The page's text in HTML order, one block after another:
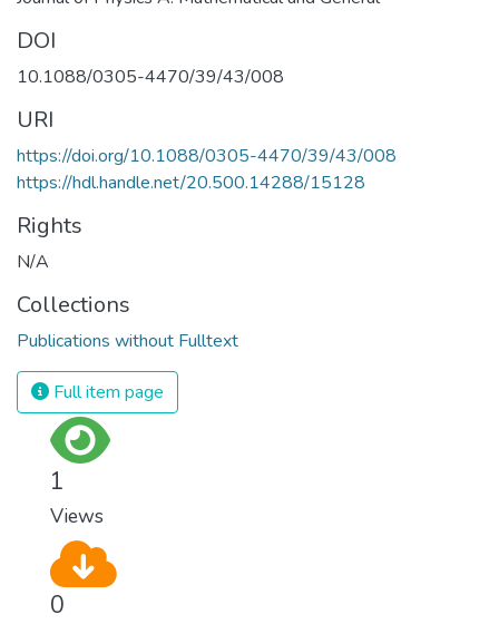
DOI
10.1088/0305-4470/39/43/008
URI
https://doi.org/10.1088/0305-4470/39/43/008
https://hdl.handle.net/20.500.14288/15128
Rights
N/A
Collections
Publications without Fulltext
Full item page
1
Views
0